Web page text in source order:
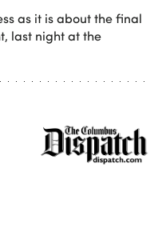
as it is about the final
last night at the